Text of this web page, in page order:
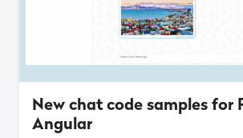
New chat code samples for
Angular